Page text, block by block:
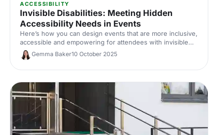
ACCESSIBILITY
Invisible Disabilities: Meeting Hidden
Accessibility Needs in Events
Here’s how you can design events that are more inclusive,
accessible and empowering for attendees with invisible
disabilities in 2025 and beyond.
Gemma Baker10 October 2025